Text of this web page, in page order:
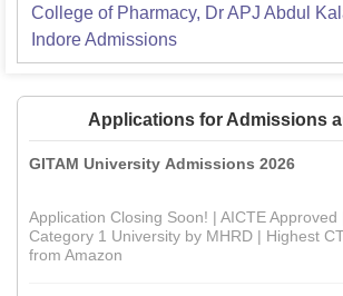
College of Pharmacy, Dr APJ Abdul
IndoreAdmissions
Applications for Admissions
GITAM University Admissions 2026
Application Closing Soon! | AICTE Approved
Category 1 University by MHRD | Highest
from Amazon